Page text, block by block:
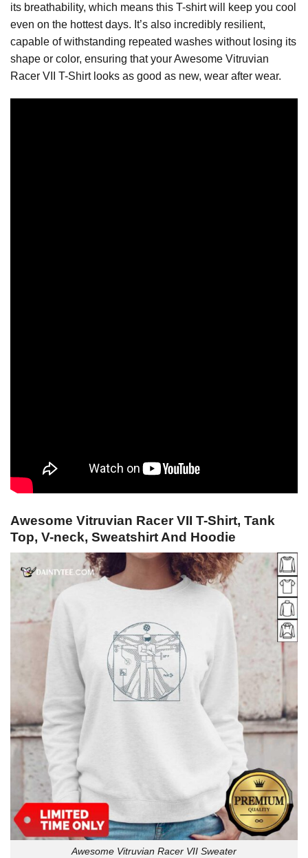
its breathability, which means this T-shirt will keep you cool
even on the hottest days. It’s also incredibly resilient,
capable of withstanding repeated washes without losing its
shape or color, ensuring that your Awesome Vitruvian
Racer VII T-Shirt looks as good as new, wear after wear.
Awesome Vitruvian Racer VII T-Shirt, Tank
Top, V-neck, Sweatshirt And Hoodie
Awesome Vitruvian Racer VII Sweater